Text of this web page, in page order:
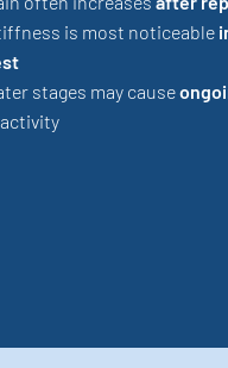
is most noticeable
stages may cause